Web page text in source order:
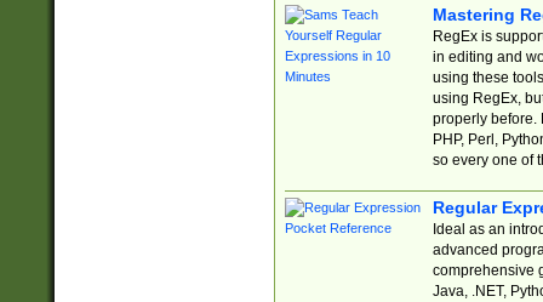
Mastering
RegEx is
in editing and
using these
using RegEx,
properly before.
PHP, Perl,
so every one of
Regular
Ideal as an
advanced
comprehensive
Java, .NET,